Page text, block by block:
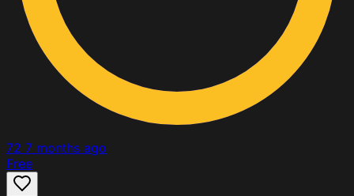
72 7 months ago
Free